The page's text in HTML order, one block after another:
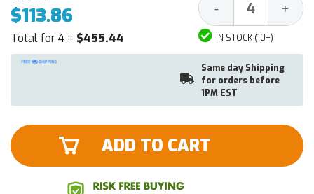
$113.86
Total for 4 = $455.44
Decrease
Quantity:
- +
IN STOCK (10+)
Same day Shipping
for orders before
1PM EST
ADD TO CART